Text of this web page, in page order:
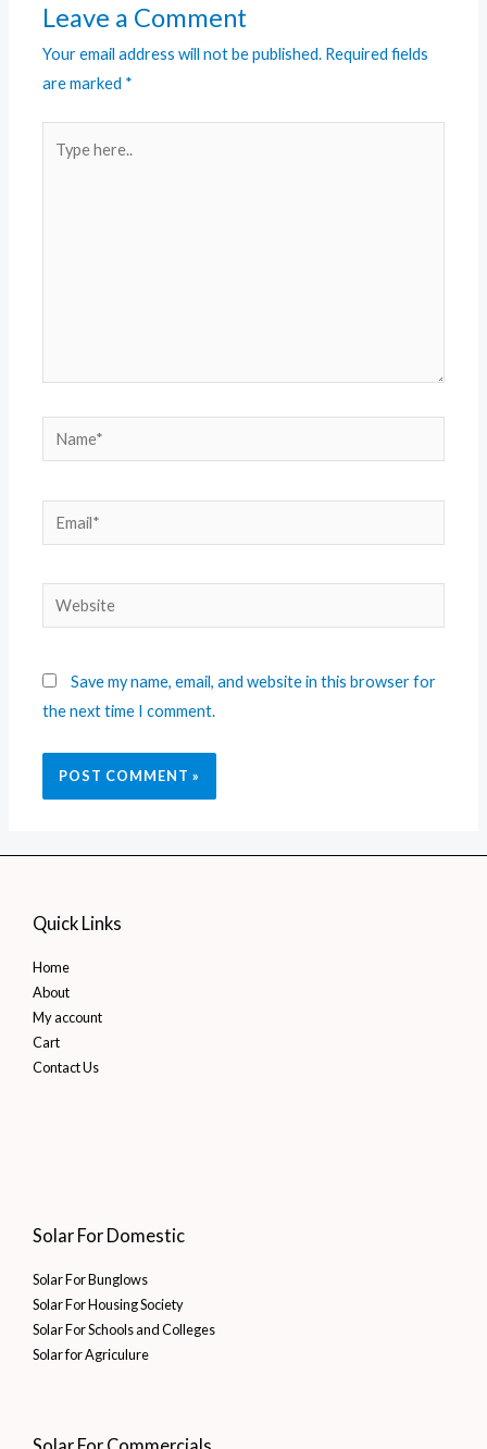
Leave a Comment
Your email address will not be published. Required fields
are marked *
Save my name, email, and website in this browser for
the next time I comment.
Quick Links
Home
About
My account
Cart
Contact Us
Solar For Domestic
Solar For Bunglows
Solar For Housing Society
Solar For Schools and Colleges
Solar for Agriculure
Solar For Commercials